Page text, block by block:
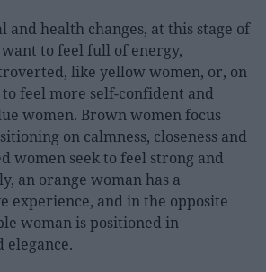
and health changes, at this stage of
to feel full of energy,
like yellow women, or, on
feel more self-confident and
women. Brown women focus
on calmness, closeness and
women seek to feel strong and
an orange woman has a
experience, and in the opposite
woman is positioned in
elegance.